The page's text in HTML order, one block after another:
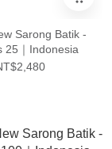
Sarong Batik -
25｜Indonesia